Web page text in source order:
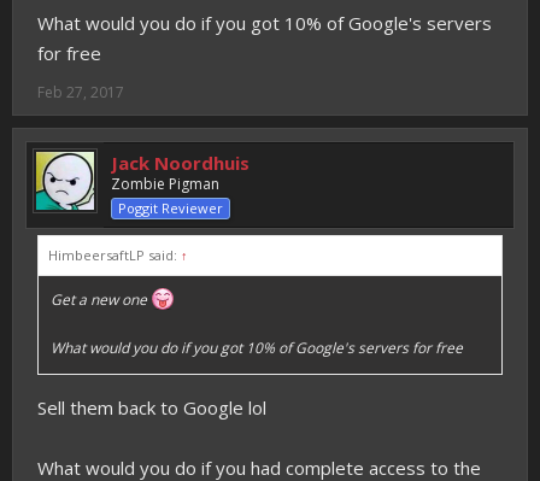
What would you do if you got 10% of Google's servers
for free
Feb 27, 2017
Jack Noordhuis
Zombie Pigman
Poggit Reviewer
HimbeersaftLP said: ↑
Get a new one
What would you do if you got 10% of Google's servers for free
Sell them back to Google lol
What would you do if you had complete access to the